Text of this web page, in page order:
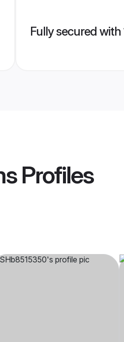
Fully secured
Profiles